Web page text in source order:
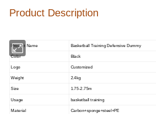
Product Description
Product Name Basketball Training Defensive Dummy
Color Black
Logo Customized
Weight 2.4kg
Size 1.75-2.75m
Usage basketball training
Material Carbon+sponge+steel+PE